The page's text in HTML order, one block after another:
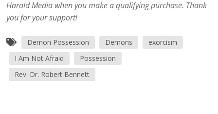
Harold Media when you make a qualifying purchase. Thank
you for your support!
Demon Possession Demons
exorcism
I Am Not Afraid
Possession
Rev. Dr. Robert Bennett